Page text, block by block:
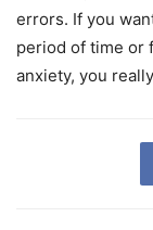
errors. If you
period of time or
anxiety, you